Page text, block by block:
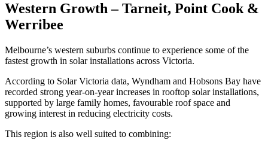
Western Growth – Tarneit, Point Cook &
Werribee
Melbourne’s western suburbs continue to experience some of the
fastest growth in solar installations across Victoria.
According to Solar Victoria data, Wyndham and Hobsons Bay have
recorded strong year-on-year increases in rooftop solar installations,
supported by large family homes, favourable roof space and
growing interest in reducing electricity costs.
This region is also well suited to combining: